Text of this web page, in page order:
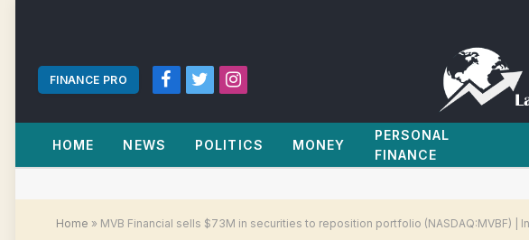
FINANCE PRO
Facebook
TwitterInstagram
HOME NEWS POLITICS MONEY
PERSONAL
FINANCE
Home » MVB Financial sells $73M in securities to reposition portfolio (NASDAQ:MVBF) |